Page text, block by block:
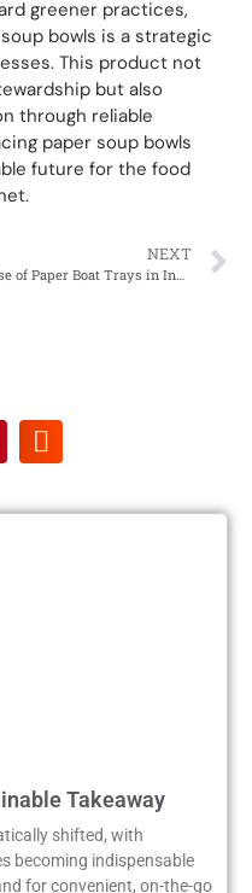
greener practices,
bowls is a strategic
This product not
but also
through reliable
paper soup bowls
future for the food
NEXT
Takeaway
shifted, with
becoming indispensable
for convenient, on-the-go